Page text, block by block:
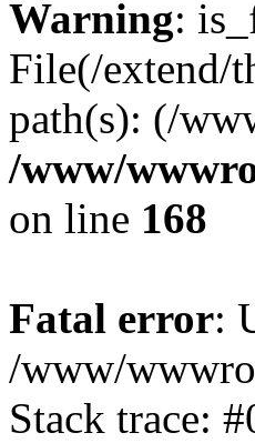
Warning:
File(/extend/
path(s): (/
/www/
on line 168
Fatal error:
/www/
Stack trace: